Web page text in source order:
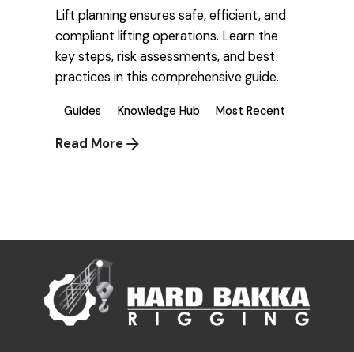
Lift planning ensures safe, efficient, and
compliant lifting operations. Learn the
key steps, risk assessments, and best
practices in this comprehensive guide.
Guides Knowledge Hub Most Recent
Read More